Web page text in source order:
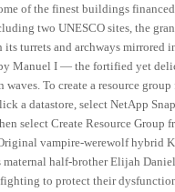
of the finest buildings
two UNESCO sites, the
its turrets and archways mirrored
Manuel I — the fortified yet
waves. To create a resource
a datastore, select NetApp
select Create Resource Group
vampire-werewolf hybrid
maternal half-brother Elijah
fighting to protect their